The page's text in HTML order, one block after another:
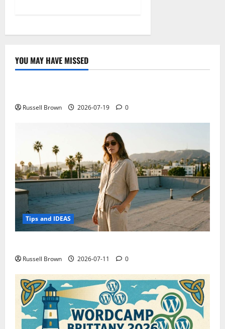
YOU MAY HAVE MISSED
Technology
Russell Brown 2026-07-19 0
Tips and IDEAS
Russell Brown 2026-07-11 0